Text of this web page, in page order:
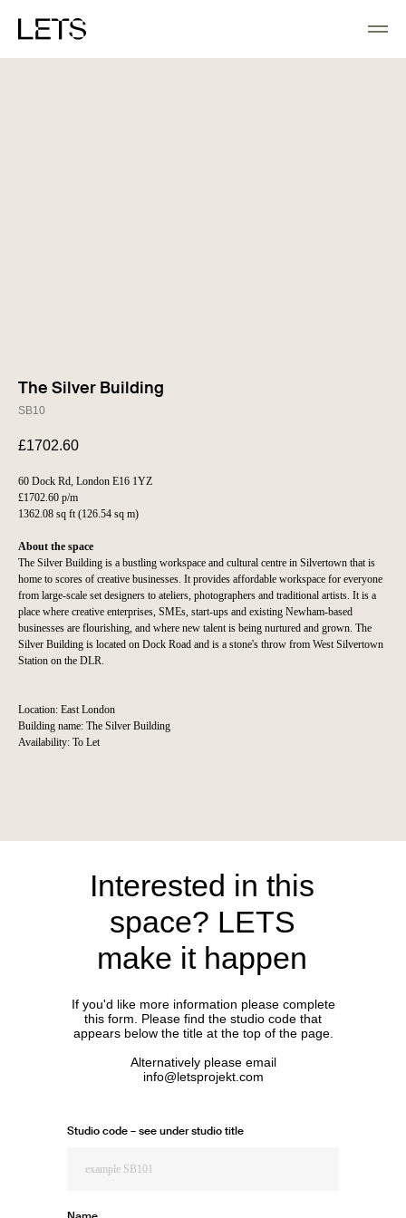
The Silver Building
SB10
£1702.60
60 Dock Rd, London E16 1YZ
£1702.60 p/m
1362.08 sq ft (126.54 sq m)
About the space
The Silver Building is a bustling workspace and cultural centre in Silvertown that is
home to scores of creative businesses. It provides affordable workspace for everyone
from large-scale set designers to ateliers, photographers and traditional artists. It is a
place where creative enterprises, SMEs, start-ups and existing Newham-based
businesses are flourishing, and where new talent is being nurtured and grown. The
Silver Building is located on Dock Road and is a stone's throw from West Silvertown
Station on the DLR.
Location: East London
Building name: The Silver Building
Availability: To Let
Interested in this
space? LETS
make it happen
Studio code – see under studio title
If you'd like more information please complete
this form. Please find the studio code that
appears below the title at the top of the page.
Alternatively please email
info@letsprojekt.com